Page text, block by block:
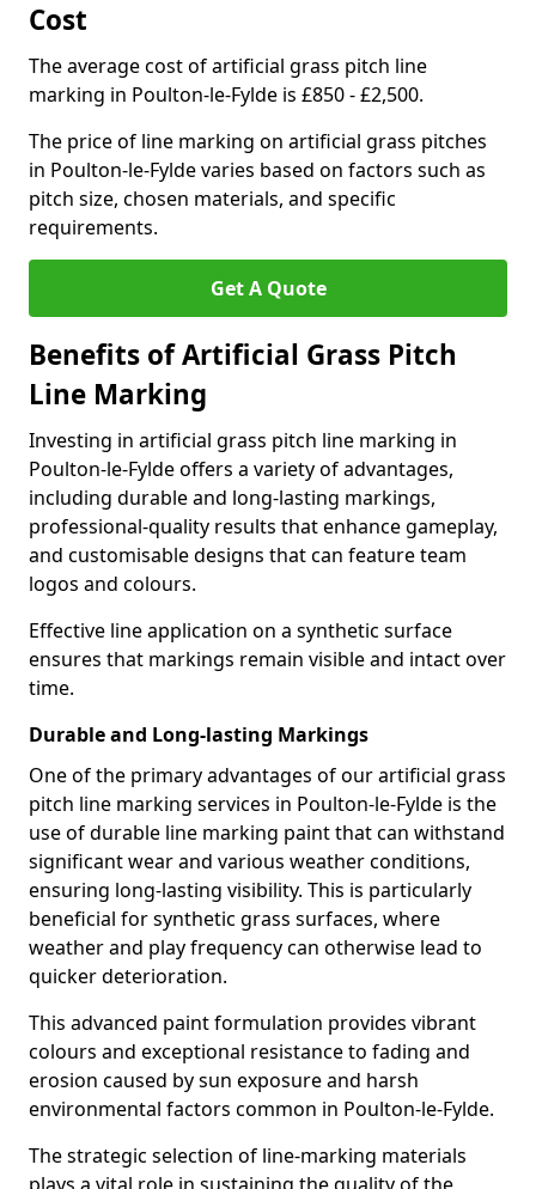
Cost
The average cost of artificial grass pitch line
marking in Poulton-le-Fylde is £850 - £2,500.
The price of line marking on artificial grass pitches
in Poulton-le-Fylde varies based on factors such as
pitch size, chosen materials, and specific
requirements.
Get A Quote
Benefits of Artificial Grass Pitch
Line Marking
Investing in artificial grass pitch line marking in
Poulton-le-Fylde offers a variety of advantages,
including durable and long-lasting markings,
professional-quality results that enhance gameplay,
and customisable designs that can feature team
logos and colours.
Effective line application on a synthetic surface
ensures that markings remain visible and intact over
time.
Durable and Long-lasting Markings
One of the primary advantages of our artificial grass
pitch line marking services in Poulton-le-Fylde is the
use of durable line marking paint that can withstand
significant wear and various weather conditions,
ensuring long-lasting visibility. This is particularly
beneficial for synthetic grass surfaces, where
weather and play frequency can otherwise lead to
quicker deterioration.
This advanced paint formulation provides vibrant
colours and exceptional resistance to fading and
erosion caused by sun exposure and harsh
environmental factors common in Poulton-le-Fylde.
The strategic selection of line-marking materials